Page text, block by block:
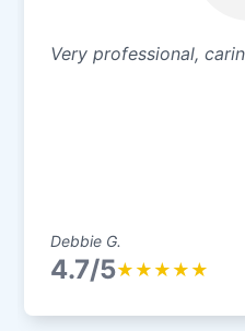
Very professional,
Debbie G.
4.7/5★ ★ ★ ★ ★